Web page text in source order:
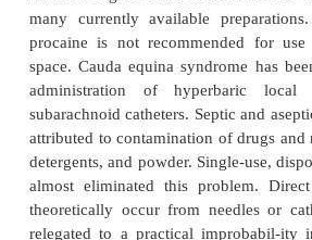
a single agent. Use of spinal
discretion of the
risk of a hemorrhagic
concur-rently given with
heparin, low-molecular-
(Ticlid), or clopidogrel (Plavix).
is considered, there should
lack of therapeutic effect